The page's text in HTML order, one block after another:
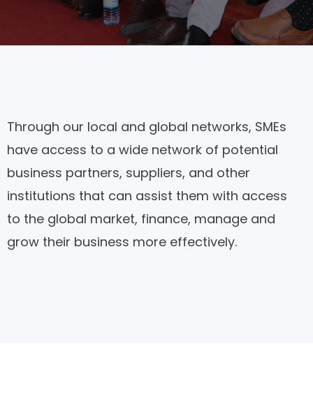
Through our local and global networks, SMEs
have access to a wide network of potential
business partners, suppliers, and other
institutions that can assist them with access
to the global market, finance, manage and
grow their business more effectively.